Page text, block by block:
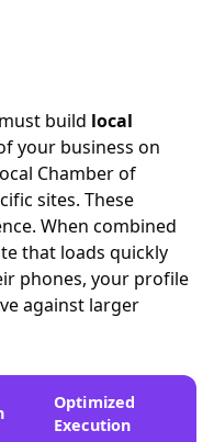
build local
your business on
Chamber of
sites. These
When combined
that loads quickly
phones, your profile
against larger
Optimized
Execution